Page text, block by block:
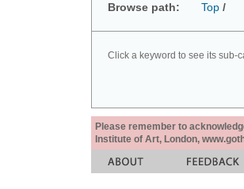
Browse path: Top /
Click a keyword to see its sub-
Please remember to
Institute of Art, London,